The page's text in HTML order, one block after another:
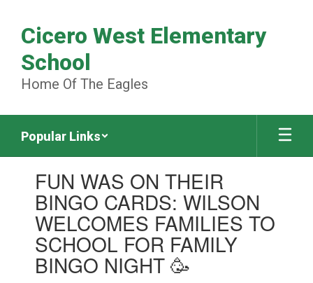
main
content
Cicero West Elementary
School
Home Of The Eagles
Popular Links
slides.
previous
buttons
FUN WAS ON THEIR
BINGO CARDS: WILSON
WELCOMES FAMILIES TO
SCHOOL FOR FAMILY
BINGO NIGHT 🥳